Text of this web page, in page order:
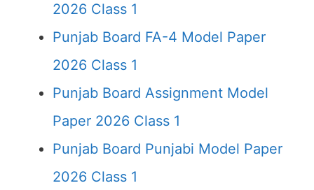
2026 Class 1
Punjab Board FA-4 Model Paper
2026 Class 1
Punjab Board Assignment Model
Paper 2026 Class 1
Punjab Board Punjabi Model Paper
2026 Class 1